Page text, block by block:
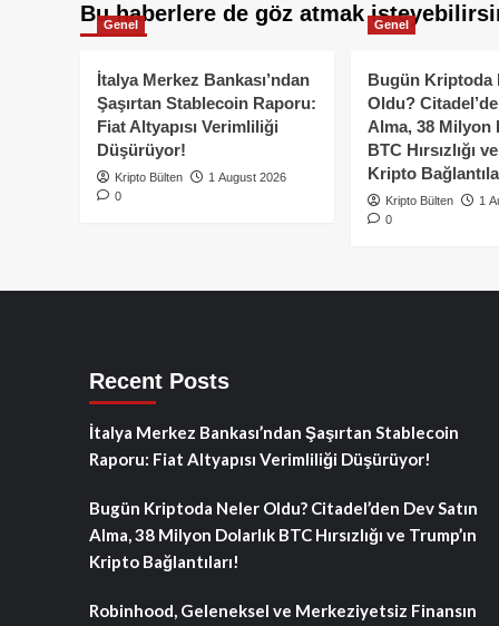
Bu haberlere de göz atmak
Genel
İtalya Merkez Bankası’ndan
Şaşırtan Stablecoin Raporu:
Fiat Altyapısı Verimliliği
Düşürüyor!
Kripto Bülten
1 August 2026
0
Genel
Bugün Kriptoda
Oldu?
Alma, 38 Milyon
BTC Hırsızlığı
Kripto
Kripto Bülten
1
0
Recent Posts
İtalya Merkez Bankası’ndan Şaşırtan Stablecoin
Raporu: Fiat Altyapısı Verimliliği Düşürüyor!
Bugün Kriptoda Neler Oldu? Citadel’den Dev Satın
Alma, 38 Milyon Dolarlık BTC Hırsızlığı ve Trump’ın
Kripto Bağlantıları!
Robinhood, Geleneksel ve Merkeziyetsiz Finansın